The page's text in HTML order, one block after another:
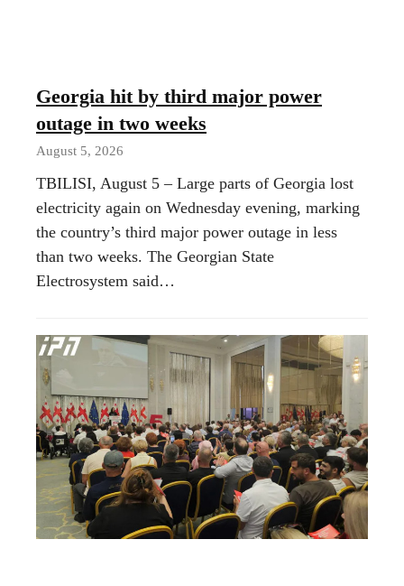
Georgia hit by third major power
outage in two weeks
August 5, 2026
TBILISI, August 5 – Large parts of Georgia lost
electricity again on Wednesday evening, marking
the country’s third major power outage in less
than two weeks. The Georgian State
Electrosystem said…